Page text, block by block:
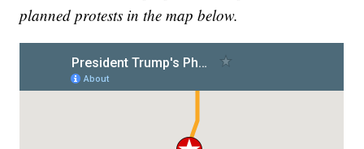
planned protests in the map below.